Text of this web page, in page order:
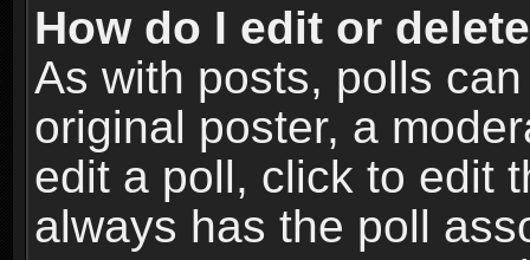
How do I edit or
As with posts, polls
original poster, a
edit a poll, click to edit
always has the poll